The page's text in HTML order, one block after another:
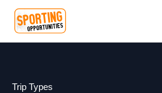
content
Trip Types